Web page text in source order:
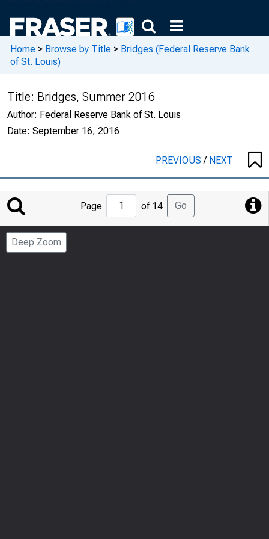
Home > Browse by Title > Bridges (Federal Reserve Bank
of St. Louis)
Title: Bridges, Summer 2016
Author: Federal Reserve Bank of St. Louis
Date: September 16, 2016
PREVIOUS/ NEXT
Jump
to
Page
Page of 14 Go
Deep Zoom